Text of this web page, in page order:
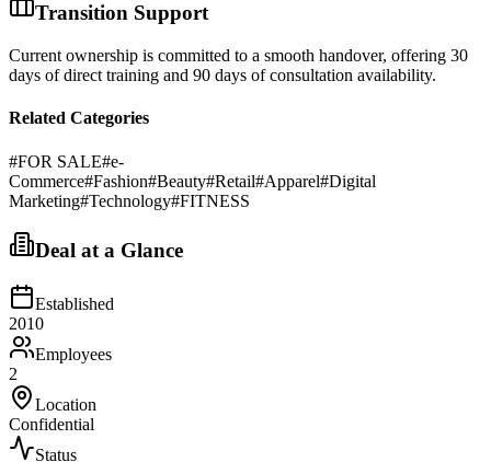
Transition Support
Current ownership is committed to a smooth handover, offering 30
days of direct training and 90 days of consultation availability.
Related Categories
#FOR SALE#e-
Commerce#Fashion#Beauty#Retail#Apparel#Digital
Marketing#Technology#FITNESS
Deal at a Glance
Established
2010
Employees
2
Location
Confidential
Status